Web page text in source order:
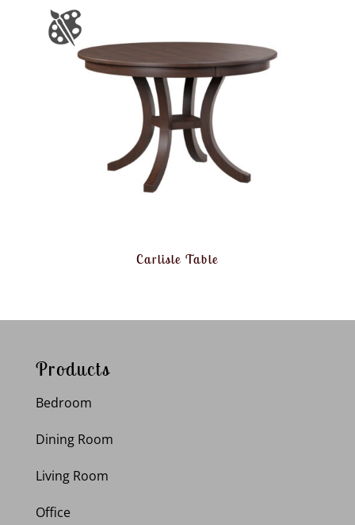
Carlisle Table
Products
Bedroom
Dining Room
Living Room
Office